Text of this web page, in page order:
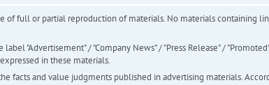
of full or partial reproduction of materials. No materials containing
"Advertisement" / "Company News" / "Press Release" /
in these materials.
facts and value judgments published in advertising materials.